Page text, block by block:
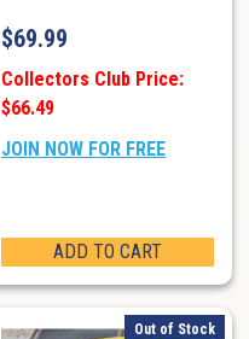
$69.99
Collectors Club Price:
$66.49
JOIN NOW FOR FREE
ADD TO CART
Out of Stock